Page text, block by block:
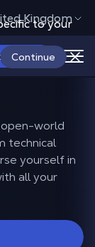
to your
Continue
Kingdom
Now
or
world
technical
yourself in
all your